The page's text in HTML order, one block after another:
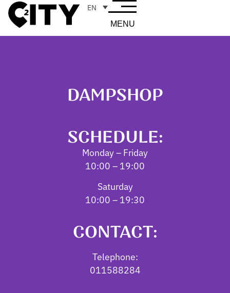
EN
MENU
DAMPSHOP
SCHEDULE:
Monday – Friday
10:00 – 19:00
Saturday
10:00 – 19:30
CONTACT:
Telephone:
011588284